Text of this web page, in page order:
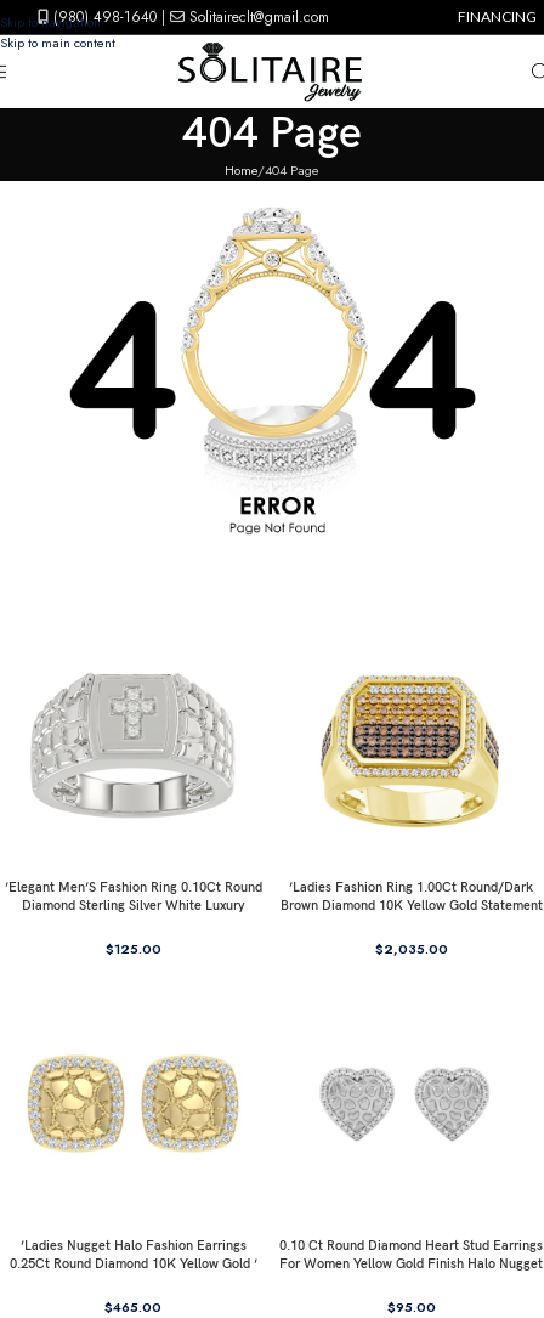
Skip to navigation
Skip to main content
(980) 498-1640 | Solitaireclt@gmail.com FINANCING
404 Page
Home 404 Page
’Elegant Men’S Fashion Ring 0.10Ct Round
Diamond Sterling Silver White Luxury
$125.00
’Ladies Fashion Ring 1.00Ct Round/Dark
Brown Diamond 10K Yellow Gold Statement
$2,035.00
’Ladies Nugget Halo Fashion Earrings
0.25Ct Round Diamond 10K Yellow Gold ’
$465.00
0.10 Ct Round Diamond Heart Stud Earrings
For Women Yellow Gold Finish Halo Nugget
$95.00